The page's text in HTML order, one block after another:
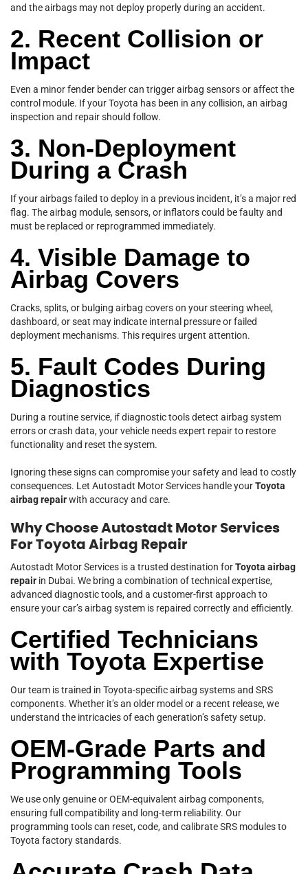
and the airbags may not deploy properly during an accident.
2. Recent Collision or
Impact
Even a minor fender bender can trigger airbag sensors or affect the
control module. If your Toyota has been in any collision, an airbag
inspection and repair should follow.
3. Non-Deployment
During a Crash
If your airbags failed to deploy in a previous incident, it’s a major red
flag. The airbag module, sensors, or inflators could be faulty and
must be replaced or reprogrammed immediately.
4. Visible Damage to
Airbag Covers
Cracks, splits, or bulging airbag covers on your steering wheel,
dashboard, or seat may indicate internal pressure or failed
deployment mechanisms. This requires urgent attention.
5. Fault Codes During
Diagnostics
During a routine service, if diagnostic tools detect airbag system
errors or crash data, your vehicle needs expert repair to restore
functionality and reset the system.
Ignoring these signs can compromise your safety and lead to costly
consequences. Let Autostadt Motor Services handle yourToyota
airbag repairwith accuracy and care.
Why Choose Autostadt Motor Services
For Toyota Airbag Repair
Autostadt Motor Services is a trusted destination forToyota airbag
repair in Dubai. We bring a combination of technical expertise,
advanced diagnostic tools, and a customer-first approach to
ensure your car’s airbag system is repaired correctly and efficiently.
Certified Technicians
with Toyota Expertise
Our team is trained in Toyota-specific airbag systems and SRS
components. Whether it’s an older model or a recent release, we
understand the intricacies of each generation’s safety setup.
OEM-Grade Parts and
Programming Tools
We use only genuine or OEM-equivalent airbag components,
ensuring full compatibility and long-term reliability. Our
programming tools can reset, code, and calibrate SRS modules to
Toyota factory standards.